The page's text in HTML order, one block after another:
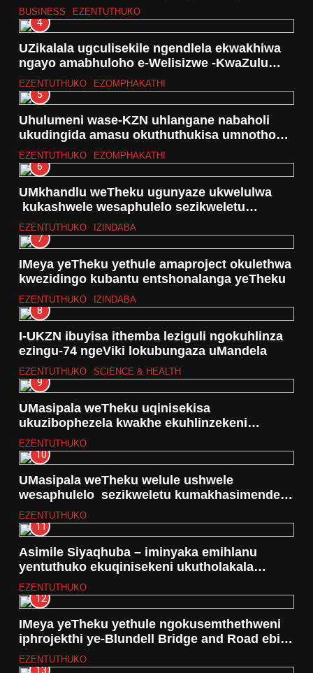
uhlelo lwe-Metro Trading Services Reform
BUSINESS EZENTUTHUKO
4
UZikalala ugculisekile ngendlela ekwakhiwa
ngayo amabhuloho e-Welisizwe -KwaZulu
Natali
EZENTUTHUKO EZOMPHAKATHI
5
Uhulumeni wase-KZN uhlangane nabaholi
ukudingida amasu okuthuthukisa umnotho
wama Spaza Shops
EZENTUTHUKO EZOMPHAKATHI
6
UMkhandlu weTheku ugunyaze ukwelulwa
kukashwele wesaphulelo sezikweletu
kumakhasimende
EZENTUTHUKO IZINDABA
7
IMeya yeTheku yethule amaproject okulethwa
kwezidingo kubantu entshonalanga yeTheku
EZENTUTHUKO IZINDABA
8
I-UKZN ibuyisa ithemba leziguli ngokuhlinza
ezingu-74 ngeViki lokubungaza uMandela
EZENTUTHUKO SCIENCE & HEALTH
9
UMasipala weTheku uqinisekisa
ukuzibophezela kwakhe ekuhlinzekeni
izidingo zamanzi phezu kokungaboni
ngasolinye nosonkontileka
EZENTUTHUKO
10
UMasipala weTheku welule ushwele
wesaphulelo sezikweletu kumakhasimende
ngaphansi kohlelo lwe Debt Relief
EZENTUTHUKO
11
Asimile Siyaqhuba – iminyaka emihlanu
yentuthuko ekuqinisekeni ukutholakala
kwamanzi asezingeni eliphezulu
EZENTUTHUKO
12
IMeya yeTheku yethule ngokusemthethweni
iphrojekthi ye-Blundell Bridge and Road ebize
R71 million
EZENTUTHUKO